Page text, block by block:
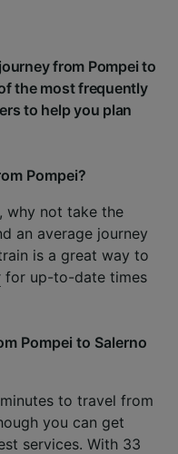
from Pompei to
the most frequently
to help you plan
Pompei?
why not take the
an average journey
is a great way to
for up-to-date times
Pompei to Salerno
to travel from
you can get
services. With 33